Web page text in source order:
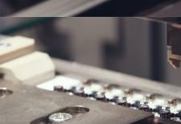
Qorvo is enabling a new age of
innovating cable infrastructure
provide for backhaul delivery